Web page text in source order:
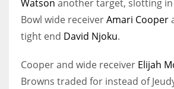
Watson another target, slotting
Bowl wide receiverAmari Cooper
tight end David Njoku.
Cooper and wide receiver Elijah
Browns traded for instead of